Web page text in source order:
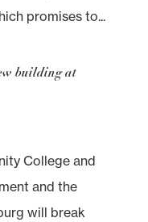
promises to...
building at
College and
and the
will break